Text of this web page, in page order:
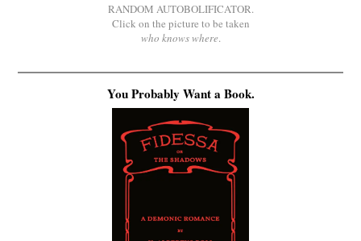
RANDOM AUTOBOLIFICATOR.
Click on the picture to be taken
who knows where.
You Probably Want a Book.